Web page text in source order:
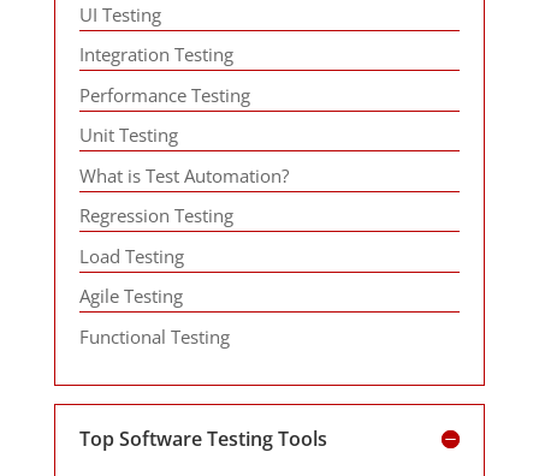
UI Testing
Integration Testing
Performance Testing
Unit Testing
What is Test Automation?
Regression Testing
Load Testing
Agile Testing
Functional Testing
Top Software Testing Tools